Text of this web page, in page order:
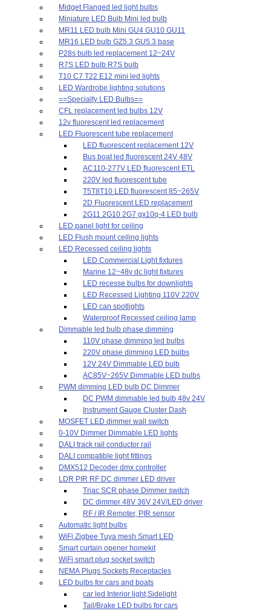
Midget Flanged led light bulbs
Miniature LED Bulb Mini led bulb
MR11 LED bulb Mini GU4 GU10 GU11
MR16 LED bulb GZ5.3 GU5.3 base
P28s bulb led replacement 12~24V
R7S LED bulb R7S bulb
T10 C7 T22 E12 mini led lights
LED Wardrobe lighting solutions
==Specialty LED Bulbs==
CFL replacement led bulbs 12V
12v fluorescent led replacement
LED Fluorescent tube replacement
LED fluorescent replacement 12V
Bus boat led fluorescent 24V 48V
AC110-277V LED fluorescent ETL
220V led fluorescent tube
T5T8T10 LED fluorescent 85~265V
2D Fluorescent LED replacement
2G11 2G10 2G7 gx10q-4 LED bulb
LED panel light for ceiling
LED Flush mount ceiling lights
LED Recessed ceiling lights
LED Commercial Light fixtures
Marine 12~48v dc light fixtures
LED recesse bulbs for downlights
LED Recessed Lighting 110V 220V
LED can spotlights
Waterproof Recessed ceiling lamp
Dimmable led bulb phase dimming
110V phase dimming led bulbs
220V phase dimming LED bulbs
12V 24V Dimmable LED bulb
AC85V~265V Dimmable LED bulbs
PWM dimming LED bulb DC Dimmer
DC PWM dimmable led bulb 48v 24V
Instrument Gauge Cluster Dash
MOSFET LED dimmer wall switch
0-10V Dimmer Dimmable LED lights
DALI track rail conductor rail
DALI compatible light fittings
DMX512 Decoder dmx controller
LDR PIR RF DC dimmer LED driver
Triac SCR phase Dimmer switch
DC dimmer 48V 36V 24V/LED driver
RF / IR Remoter, PIR sensor
Automatic light bulbs
WiFi Zigbee Tuya mesh Smart LED
Smart curtain opener homekit
WiFi smart plug socket switch
NEMA Plugs Sockets Receptacles
LED bulbs for cars and boats
car led Interior light,Sidelight
Tail/Brake LED bulbs for cars